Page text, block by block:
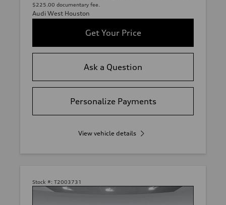
$225.00 documentary fee.
Audi West Houston
Get Your Price
Ask a Question
Personalize Payments
View vehicle details
Stock #: T2003731